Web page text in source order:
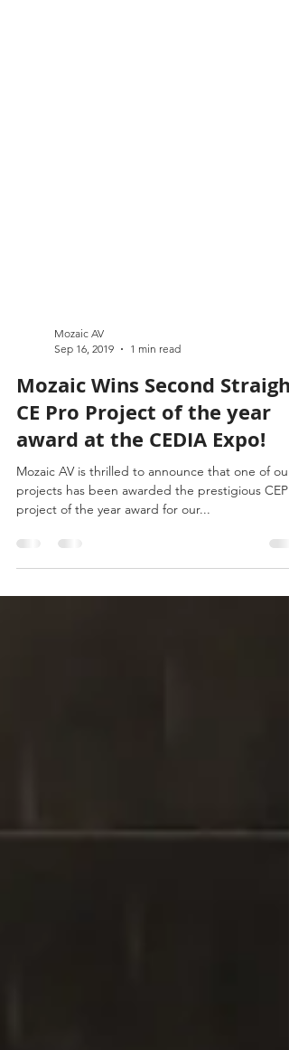
Sep 16, 2019
1 min read
Mozaic Wins Second Straight
CE Pro Project of the year
award at the CEDIA Expo!
Mozaic AV is thrilled to announce that one of our
project of the year award for our...